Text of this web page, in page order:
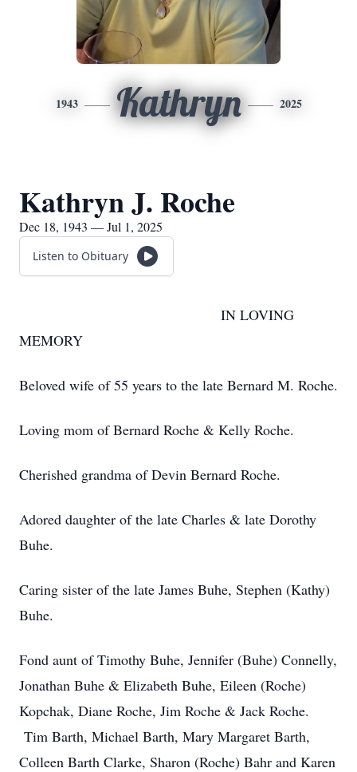
1943 Kathryn 2025
Kathryn J. Roche
Dec 18, 1943 — Jul 1, 2025
Listen to Obituary
IN LOVING
MEMORY
Beloved wife of 55 years to the late Bernard M. Roche.
Loving mom of Bernard Roche & Kelly Roche.
Cherished grandma of Devin Bernard Roche.
Adored daughter of the late Charles & late Dorothy
Buhe.
Caring sister of the late James Buhe, Stephen (Kathy)
Buhe.
Fond aunt of Timothy Buhe, Jennifer (Buhe) Connelly,
Jonathan Buhe & Elizabeth Buhe, Eileen (Roche)
Kopchak, Diane Roche, Jim Roche & Jack Roche.
Tim Barth, Michael Barth, Mary Margaret Barth,
Colleen Barth Clarke, Sharon (Roche) Bahr and Karen